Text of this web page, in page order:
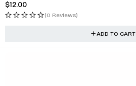
$12.00
(0 Reviews)
ADD TO CART